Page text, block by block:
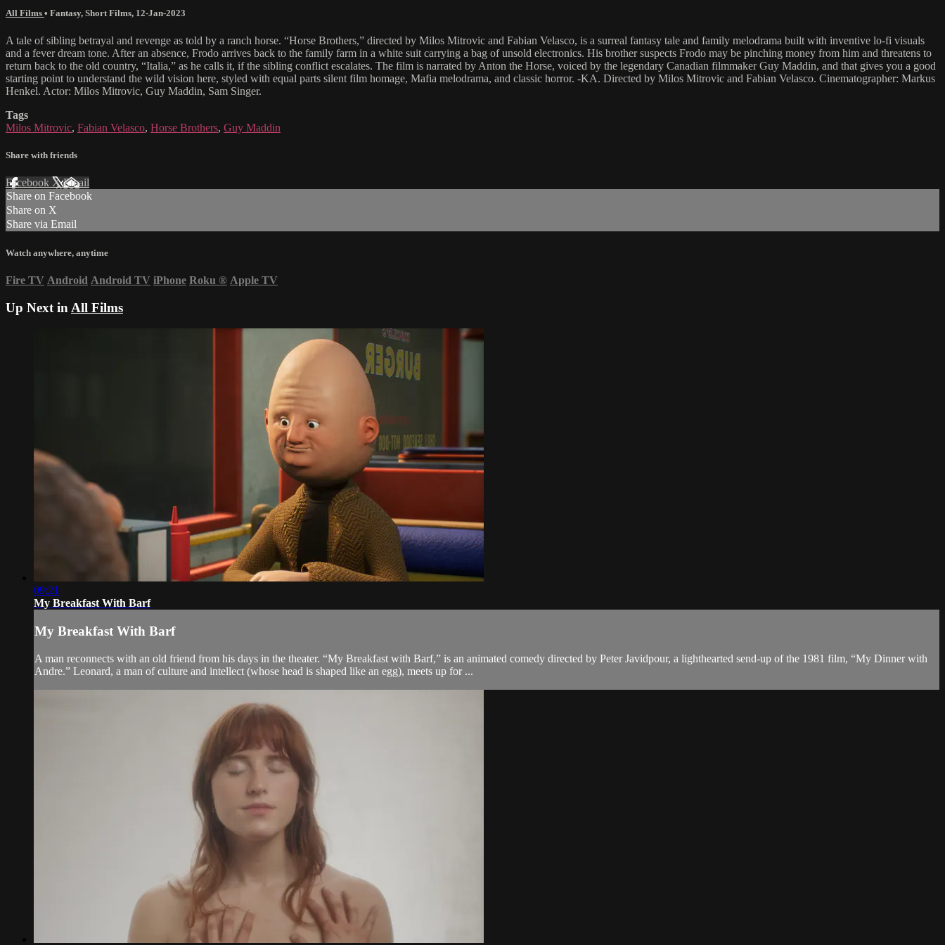
All Films • Fantasy, Short Films, 12-Jan-2023
A tale of sibling betrayal and revenge as told by a ranch horse. “Horse Brothers,” directed by Milos Mitrovic and Fabian Velasco, is a surreal fantasy tale and family melodrama built with inventive lo-fi visuals
and a fever dream tone. After an absence, Frodo arrives back to the family farm in a white suit carrying a bag of unsold electronics. His brother suspects Frodo may be pinching money from him and threatens to
return back to the old country, “Italia,” as he calls it, if the sibling conflict escalates. The film is narrated by Anton the Horse, voiced by the legendary Canadian filmmaker Guy Maddin, and that gives you a good
starting point to understand the wild vision here, styled with equal parts silent film homage, Mafia melodrama, and classic horror. -KA. Directed by Milos Mitrovic and Fabian Velasco. Cinematographer: Markus
Henkel. Actor: Milos Mitrovic, Guy Maddin, Sam Singer.
Tags
Milos Mitrovic, Fabian Velasco, Horse Brothers, Guy Maddin
Share with friends
Facebook XEmail
Share on Facebook
Share on X
Share via Email
Watch anywhere, anytime
Fire TV Android Android TV iPhone Roku ® Apple TV
Up Next in All Films
09:21
My Breakfast With Barf
My Breakfast With Barf
A man reconnects with an old friend from his days in the theater. “My Breakfast with Barf,” is an animated comedy directed by Peter Javidpour, a lighthearted send-up of the 1981 film, “My Dinner with
Andre.” Leonard, a man of culture and intellect (whose head is shaped like an egg), meets up for ...